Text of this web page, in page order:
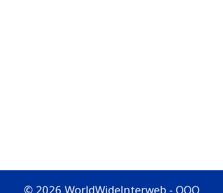
© 2026 WorldWideInterweb - OOO